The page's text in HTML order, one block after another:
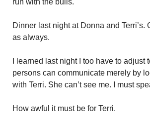
run with the bulls.
Dinner last night at Donna and
as always.
I learned last night I too have to
persons can communicate merely by
with Terri. She can’t see me. I must
How awful it must be for Terri.